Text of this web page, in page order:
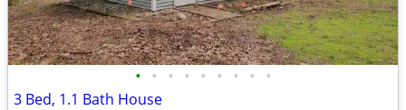
• • • • • • • • •
3 Bed, 1.1 Bath House